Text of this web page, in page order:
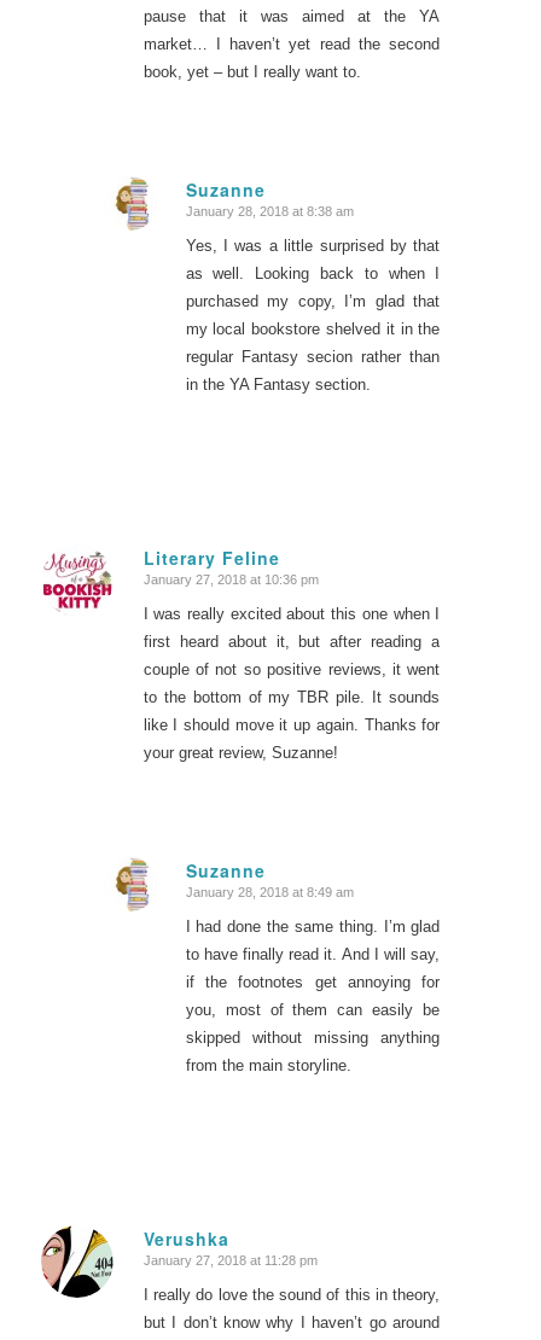
pause that it was aimed at the YA
market… I haven’t yet read the second
book, yet – but I really want to.
Suzanne
says:
January 28, 2018 at 8:38 am
Yes, I was a little surprised by that
as well. Looking back to when I
purchased my copy, I’m glad that
my local bookstore shelved it in the
regular Fantasy secion rather than
in the YA Fantasy section.
Literary Feline
says:
January 27, 2018 at 10:36 pm
I was really excited about this one when I
first heard about it, but after reading a
couple of not so positive reviews, it went
to the bottom of my TBR pile. It sounds
like I should move it up again. Thanks for
your great review, Suzanne!
Suzanne
says:
January 28, 2018 at 8:49 am
I had done the same thing. I’m glad
to have finally read it. And I will say,
if the footnotes get annoying for
you, most of them can easily be
skipped without missing anything
from the main storyline.
Verushka
says:
January 27, 2018 at 11:28 pm
I really do love the sound of this in theory,
but I don’t know why I haven’t go around